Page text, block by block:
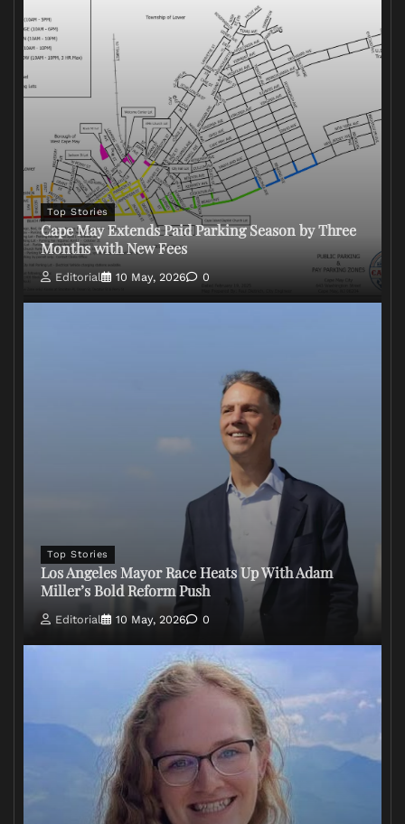
Top Stories
Cape May Extends Paid Parking Season by Three
Months with New Fees
Editorial 10 May, 2026 0
Top Stories
Los Angeles Mayor Race Heats Up With Adam
Miller’s Bold Reform Push
Editorial 10 May, 2026 0